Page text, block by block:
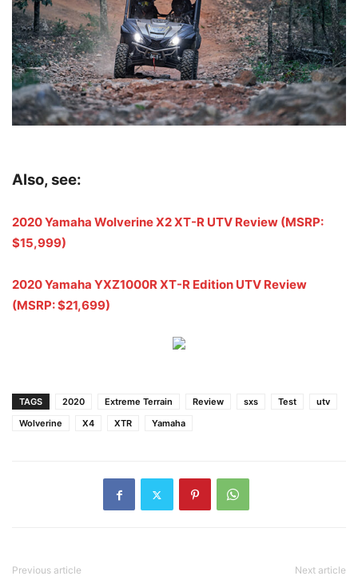
Also, see:
2020 Yamaha Wolverine X2 XT-R UTV Review (MSRP:
$15,999)
2020 Yamaha YXZ1000R XT-R Edition UTV Review
(MSRP: $21,699)
TAGS 2020 Extreme Terrain Review sxs Test
utv
Wolverine
X4 XTR Yamaha
Previous article Next article